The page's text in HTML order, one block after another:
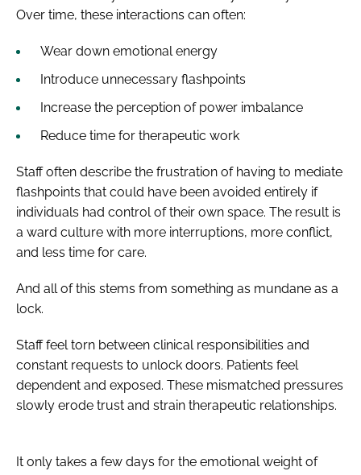
Over time, these interactions can often:
Wear down emotional energy
Introduce unnecessary flashpoints
Increase the perception of power imbalance
Reduce time for therapeutic work
Staff often describe the frustration of having to mediate
flashpoints that could have been avoided entirely if
individuals had control of their own space. The result is
a ward culture with more interruptions, more conflict,
and less time for care.
And all of this stems from something as mundane as a
lock.
Staff feel torn between clinical responsibilities and
constant requests to unlock doors. Patients feel
dependent and exposed. These mismatched pressures
slowly erode trust and strain therapeutic relationships.
It only takes a few days for the emotional weight of